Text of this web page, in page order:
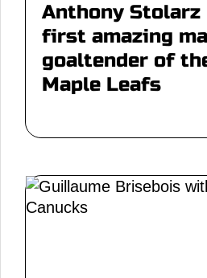
Anthony Stolarz
first amazing
goaltender of
Maple Leafs